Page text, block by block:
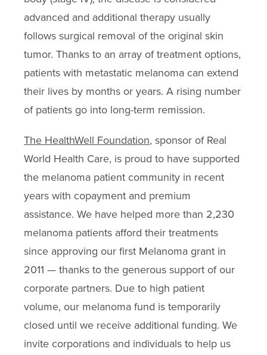
advanced and additional therapy usually
follows surgical removal of the original skin
tumor. Thanks to an array of treatment options,
patients with metastatic melanoma can extend
their lives by months or years. A rising number
of patients go into long-term remission.
The HealthWell Foundation, sponsor of Real
World Health Care, is proud to have supported
the melanoma patient community in recent
years with copayment and premium
assistance. We have helped more than 2,230
melanoma patients afford their treatments
since approving our first Melanoma grant in
2011 — thanks to the generous support of our
corporate partners. Due to high patient
volume, our melanoma fund is temporarily
closed until we receive additional funding. We
invite corporations and individuals to help us